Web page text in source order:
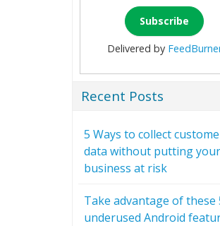
Delivered by
Recent Posts
5 Ways to collect
data without putting your
business at risk
Take advantage of these
underused Android